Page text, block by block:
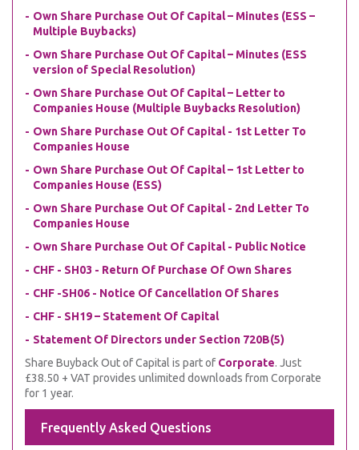
Own Share Purchase Out Of Capital – Minutes (ESS –
Multiple Buybacks)
Own Share Purchase Out Of Capital – Minutes (ESS
version of Special Resolution)
Own Share Purchase Out Of Capital – Letter to
Companies House (Multiple Buybacks Resolution)
Own Share Purchase Out Of Capital - 1st Letter To
Companies House
Own Share Purchase Out Of Capital – 1st Letter to
Companies House (ESS)
Own Share Purchase Out Of Capital - 2nd Letter To
Companies House
Own Share Purchase Out Of Capital - Public Notice
CHF - SH03 - Return Of Purchase Of Own Shares
CHF -SH06 - Notice Of Cancellation Of Shares
CHF - SH19 – Statement Of Capital
Statement Of Directors under Section 720B(5)
Share Buyback Out of Capital is part of Corporate. Just
£38.50 + VAT provides unlimited downloads from Corporate
for 1 year.
Frequently Asked Questions